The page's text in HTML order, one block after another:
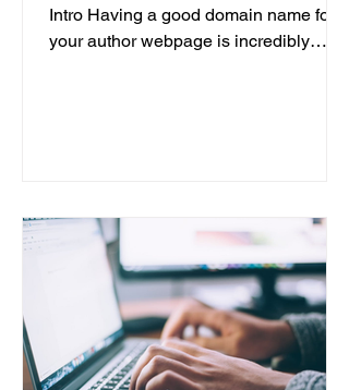
Intro Having a good domain name for
your author webpage is incredibly